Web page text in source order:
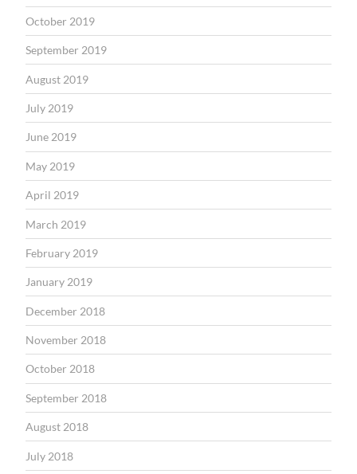
October 2019
September 2019
August 2019
July 2019
June 2019
May 2019
April 2019
March 2019
February 2019
January 2019
December 2018
November 2018
October 2018
September 2018
August 2018
July 2018